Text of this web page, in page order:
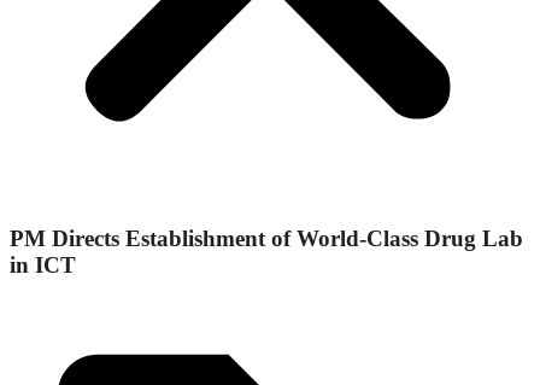
PM Directs Establishment of World-Class Drug Lab
in ICT